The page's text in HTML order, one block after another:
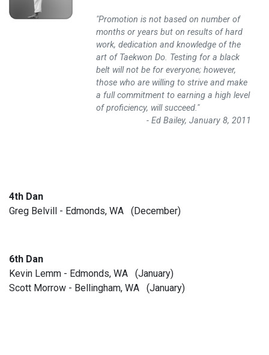
"Promotion is not based on number of
months or years but on results of hard
work, dedication and knowledge of the
art of Taekwon Do. Testing for a black
belt will not be for everyone; however,
those who are willing to strive and make
a full commitment to earning a high level
of proficiency, will succeed."
- Ed Bailey, January 8, 2011
4th Dan
Greg Belvill - Edmonds, WA (December)
6th Dan
Kevin Lemm - Edmonds, WA (January)
Scott Morrow - Bellingham, WA (January)